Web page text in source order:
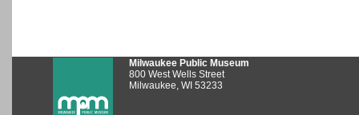
Milwaukee Public Museum
800 West Wells Street
Milwaukee, WI 53233